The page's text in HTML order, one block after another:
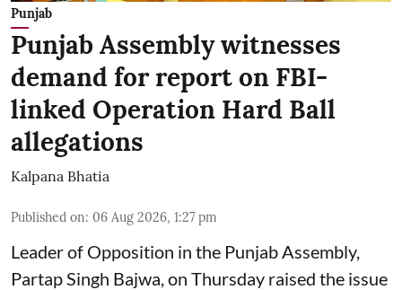
Punjab
Punjab Assembly witnesses
demand for report on FBI-
linked Operation Hard Ball
allegations
Kalpana Bhatia
Published on: 06 Aug 2026, 1:27 pm
Leader of Opposition in the Punjab Assembly,
Partap Singh Bajwa, on Thursday raised the issue